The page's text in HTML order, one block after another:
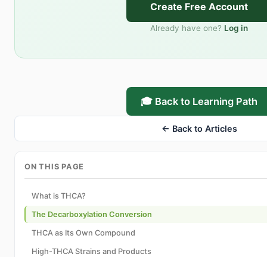
Create Free Account
Already have one? Log in
🎓 Back to Learning Path
← Back to Articles
ON THIS PAGE
What is THCA?
The Decarboxylation Conversion
THCA as Its Own Compound
High-THCA Strains and Products